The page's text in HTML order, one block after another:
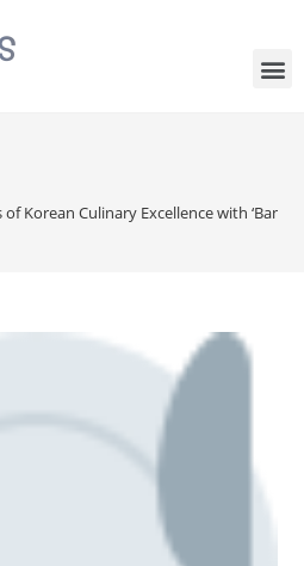
of Korean Culinary Excellence with ‘BanYa